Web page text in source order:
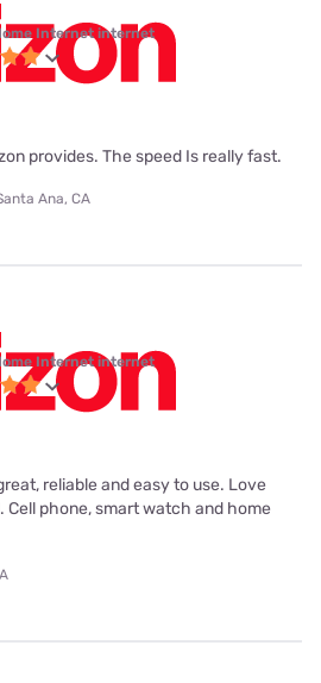
Internet internet
provides. The speed Is really fast.
Ana, CA
Internet internet
reliable and easy to use. Love
Cell phone, smart watch and home